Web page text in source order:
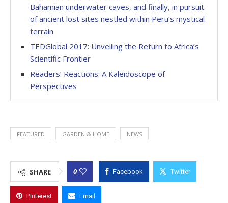
Bahamian underwater caves, and finally, in pursuit
of ancient lost sites nestled within Peru’s mystical
terrain
TEDGlobal 2017: Unveiling the Return to Africa’s
Scientific Frontier
Readers’ Reactions: A Kaleidoscope of
Perspectives
FEATURED GARDEN & HOME NEWS
SHARE 0 Facebook Twitter
Pinterest Email